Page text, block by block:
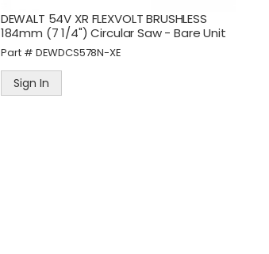
DEWALT 54V XR FLEXVOLT BRUSHLESS
184mm (7 1/4") Circular Saw - Bare Unit
Part # DEWDCS578N-XE
Sign In